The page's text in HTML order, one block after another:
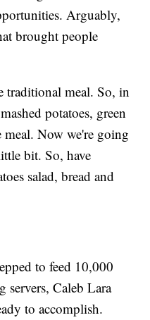
Arguably,
brought people
traditional meal. So, in
potatoes, green
meal. Now we're going
bit. So, have
salad, bread and
to feed 10,000
servers, Caleb Lara
to accomplish.